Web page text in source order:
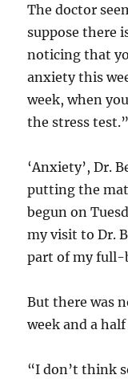
The doctor
suppose there
noticing that
anxiety this
week, when
the stress test.”
‘Anxiety’, Dr.
putting the
begun on
my visit to Dr.
part of my full-
But there was
week and a
“I don’t think